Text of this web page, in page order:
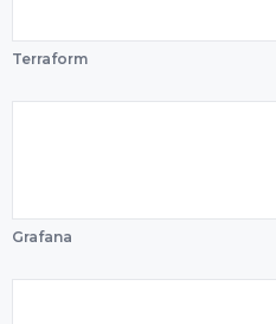
Terraform
Grafana